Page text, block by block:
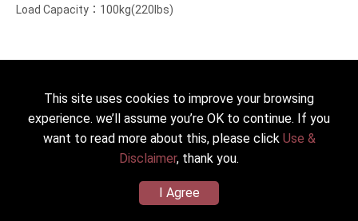
Load Capacity：100kg(220lbs)
This site uses cookies to improve your browsing
experience. we’ll assume you’re OK to continue. If you
want to read more about this, please click Use &
Disclaimer, thank you.
I Agree